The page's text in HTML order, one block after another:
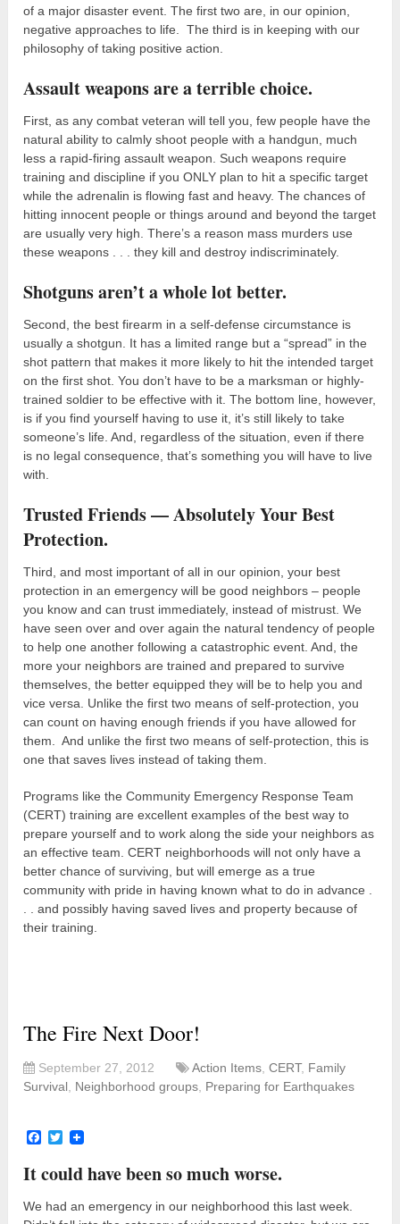
of a major disaster event. The first two are, in our opinion,
negative approaches to life. The third is in keeping with our
philosophy of taking positive action.
Assault weapons are a terrible choice.
First, as any combat veteran will tell you, few people have the
natural ability to calmly shoot people with a handgun, much
less a rapid-firing assault weapon. Such weapons require
training and discipline if you ONLY plan to hit a specific target
while the adrenalin is flowing fast and heavy. The chances of
hitting innocent people or things around and beyond the target
are usually very high. There’s a reason mass murders use
these weapons . . . they kill and destroy indiscriminately.
Shotguns aren’t a whole lot better.
Second, the best firearm in a self-defense circumstance is
usually a shotgun. It has a limited range but a “spread” in the
shot pattern that makes it more likely to hit the intended target
on the first shot. You don’t have to be a marksman or highly-
trained soldier to be effective with it. The bottom line, however,
is if you find yourself having to use it, it’s still likely to take
someone’s life. And, regardless of the situation, even if there
is no legal consequence, that’s something you will have to live
with.
Trusted Friends — Absolutely Your Best
Protection.
Third, and most important of all in our opinion, your best
protection in an emergency will be good neighbors – people
you know and can trust immediately, instead of mistrust. We
have seen over and over again the natural tendency of people
to help one another following a catastrophic event. And, the
more your neighbors are trained and prepared to survive
themselves, the better equipped they will be to help you and
vice versa. Unlike the first two means of self-protection, you
can count on having enough friends if you have allowed for
them. And unlike the first two means of self-protection, this is
one that saves lives instead of taking them.
Programs like the Community Emergency Response Team
(CERT) training are excellent examples of the best way to
prepare yourself and to work along the side your neighbors as
an effective team. CERT neighborhoods will not only have a
better chance of surviving, but will emerge as a true
community with pride in having known what to do in advance .
. . and possibly having saved lives and property because of
their training.
The Fire Next Door!
September 27, 2012 Action Items ,CERT, Family
Survival Neighborhood groups Preparing for Earthquakes
Facebook
Twitter
It could have been so much worse.
We had an emergency in our neighborhood this last week.